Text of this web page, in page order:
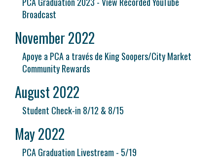
Broadcast
November 2022
Apoye a PCA a través de King Soopers/City Market
Community Rewards
August 2022
Student Check-in 8/12 & 8/15
May 2022
PCA Graduation Livestream - 5/19